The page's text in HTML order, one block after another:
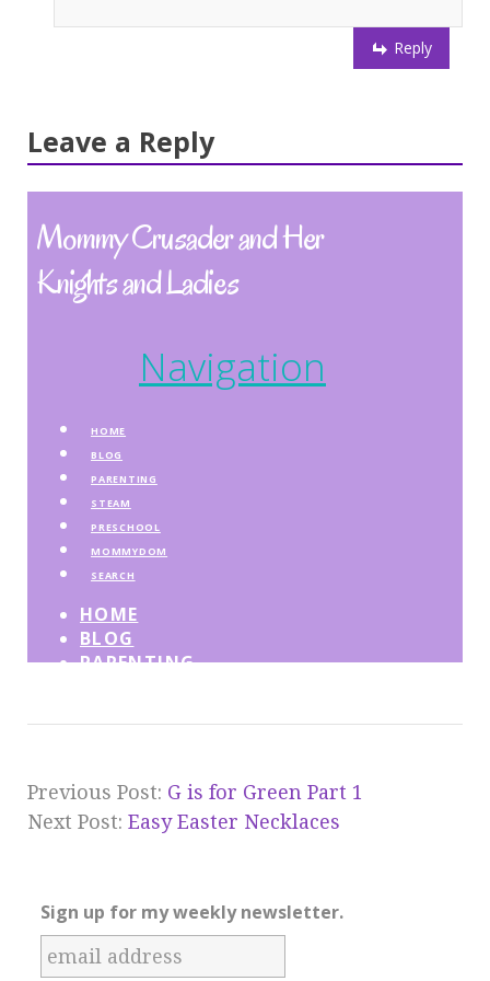
Reply
Leave a Reply
Previous Post: G is for Green Part 1
Next Post: Easy Easter Necklaces
Sign up for my weekly newsletter.